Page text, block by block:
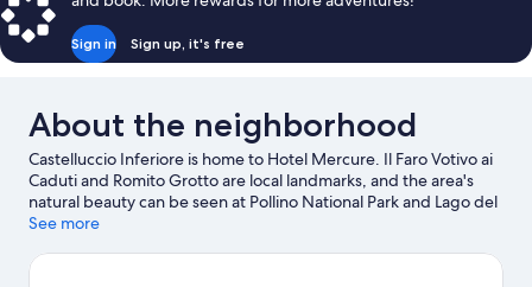
Sign in Sign up, it's free
About the neighborhood
Castelluccio Inferiore is home to Hotel Mercure. Il Faro Votivo ai
Caduti and Romito Grotto are local landmarks, and the area's
natural beauty can be seen at Pollino National Park and Lago del
Pantano. Micromondo and AquaFans Water Park are also worth
See more